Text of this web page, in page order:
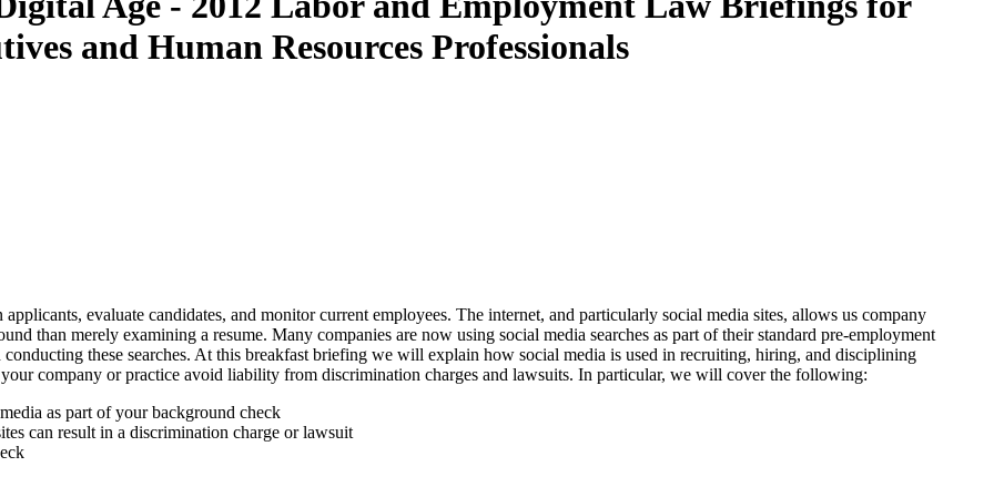
and Human Resources Professionals
evaluate candidates, and monitor current employees. The internet, and particularly social media sites, allows us company
than merely examining a resume. Many companies are now using social media searches as part of their standard pre-employment
these searches. At this breakfast briefing we will explain how social media is used in recruiting, hiring, and disciplining
company or practice avoid liability from discrimination charges and lawsuits. In particular, we will cover the following:
as part of your background check
can result in a discrimination charge or lawsuit